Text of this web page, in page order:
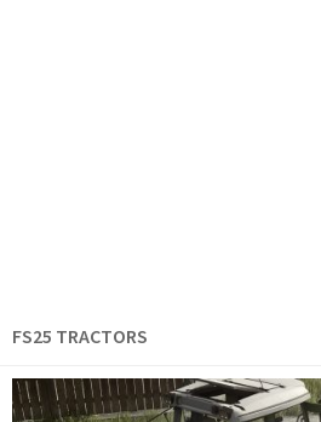
FS25 TRACTORS